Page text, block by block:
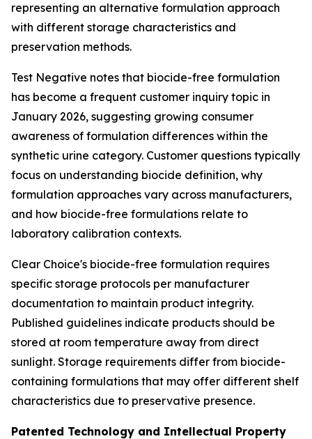
representing an alternative formulation approach
with different storage characteristics and
preservation methods.
Test Negative notes that biocide-free formulation
has become a frequent customer inquiry topic in
January 2026, suggesting growing consumer
awareness of formulation differences within the
synthetic urine category. Customer questions typically
focus on understanding biocide definition, why
formulation approaches vary across manufacturers,
and how biocide-free formulations relate to
laboratory calibration contexts.
Clear Choice's biocide-free formulation requires
specific storage protocols per manufacturer
documentation to maintain product integrity.
Published guidelines indicate products should be
stored at room temperature away from direct
sunlight. Storage requirements differ from biocide-
containing formulations that may offer different shelf
characteristics due to preservative presence.
Patented Technology and Intellectual Property